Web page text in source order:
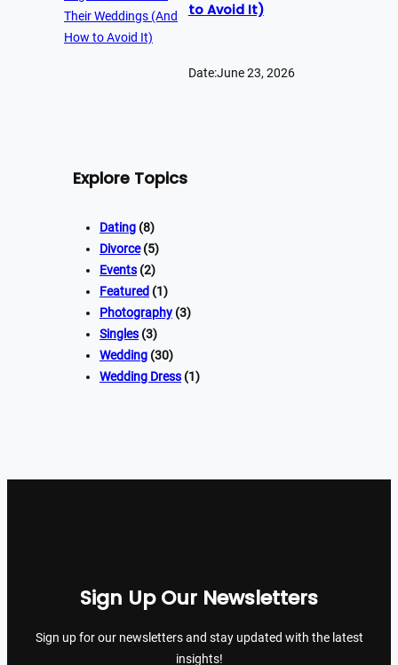
to Avoid It)
Date:June 23, 2026
Explore Topics
Dating (8)
Divorce(5)
Events (2)
Featured (1)
Photography (3)
Singles (3)
Wedding (30)
Wedding Dress (1)
Sign Up Our Newsletters
Sign up for our newsletters and stay updated with the latest
insights!